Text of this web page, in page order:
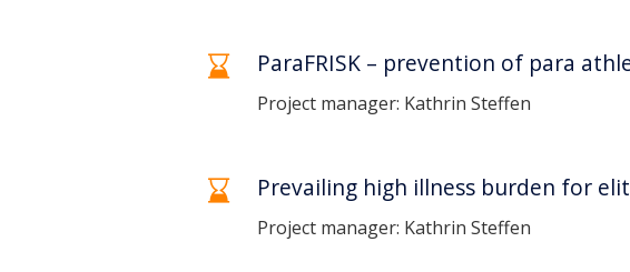
ParaFRISK – prevention of para
Project manager: Kathrin Steffen
Prevailing high illness burden for
Project manager: Kathrin Steffen